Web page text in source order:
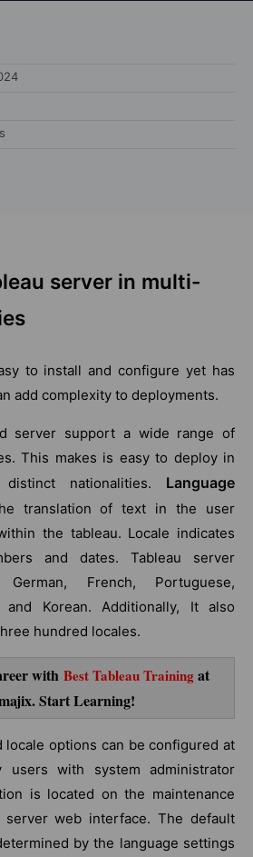
server in multi-
to install and configure yet has
add complexity to deployments.
server support a wide range of
This makes is easy to deploy in
nationalities. Language
translation of text in the user
the tableau. Locale indicates
and dates. Tableau server
French, Portuguese,
and Korean. Additionally, It also
hundred locales.
with Best Tableau Trainingat
Start Learning!
locale options can be configured at
with system administrator
is located on the maintenance
web interface. The default
by the language settings